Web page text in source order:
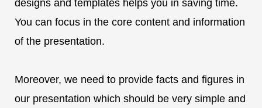
designs and templates helps you in saving time.
You can focus in the core content and information
of the presentation.
Moreover, we need to provide facts and figures in
our presentation which should be very simple and